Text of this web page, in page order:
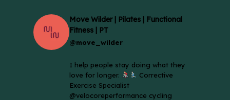
Move Wilder | Pilates | Functional
Fitness | PT
@move_wilder
I help people stay doing what they
love for longer.
Corrective
Exercise Specialist
@velocoreperformance cycling